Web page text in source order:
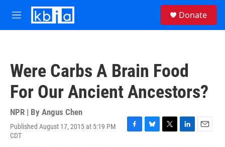
Skip to main content
M
e
Donate
Were Carbs A Brain Food
For Our Ancient Ancestors?
NPR | By Angus Chen
Published August 17, 2015 at 5:19 PM
CDT
F
B
T
L
E